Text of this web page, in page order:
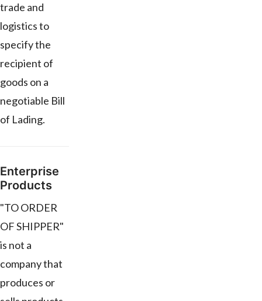
trade and
logistics to
specify the
recipient of
goods on a
negotiable Bill
of Lading.
Enterprise
Products
"TO ORDER
OF SHIPPER"
is not a
company that
produces or